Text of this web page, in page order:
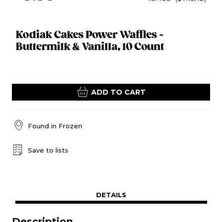
Kodiak Cakes Power Waffles -
Buttermilk & Vanilla, 10 Count
ADD TO CART
Found in Frozen
Save to lists
DETAILS